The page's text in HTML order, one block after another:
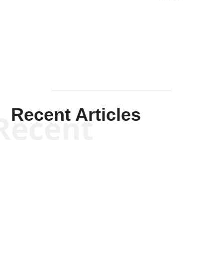
Recent Articles